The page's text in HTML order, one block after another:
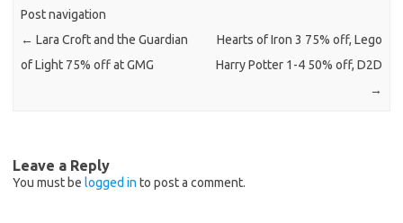
Post navigation
← Lara Croft and the Guardian
of Light 75% off at GMG
Hearts of Iron 3 75% off, Lego
Harry Potter 1-4 50% off, D2D
→
Leave a Reply
You must be logged in to post a comment.